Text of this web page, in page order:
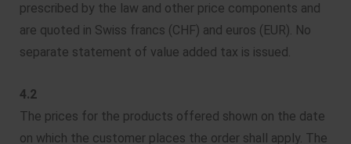
prescribed by the law and other price components and
are quoted in Swiss francs (CHF) and euros (EUR). No
separate statement of value added tax is issued.
4.2
The prices for the products offered shown on the date
on which the customer places the order shall apply. The